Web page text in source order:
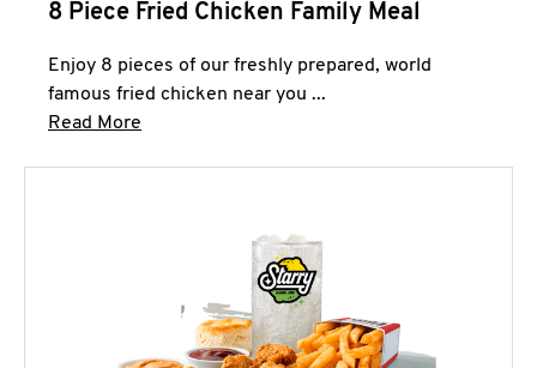
8 Piece Fried Chicken Family Meal
Enjoy 8 pieces of our freshly prepared, world
famous fried chicken near you ...
Read More